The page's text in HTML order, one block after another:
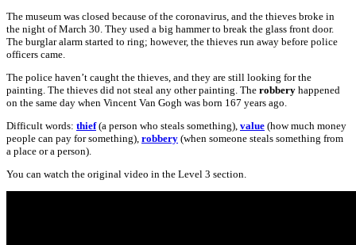
The museum was closed because of the coronavirus, and the thieves broke in
the night of March 30. They used a big hammer to break the glass front door.
The burglar alarm started to ring; however, the thieves run away before police
officers came.
The police haven’t caught the thieves, and they are still looking for the
painting. The thieves did not steal any other painting. The robbery happened
on the same day when Vincent Van Gogh was born 167 years ago.
Difficult words: thief(a person who steals something), value (how much money
people can pay for something), robbery (when someone steals something from
a place or a person).
You can watch the original video in the Level 3 section.